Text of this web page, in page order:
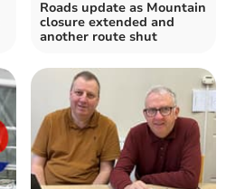
Roads update as Mountain
closure extended and
another route shut